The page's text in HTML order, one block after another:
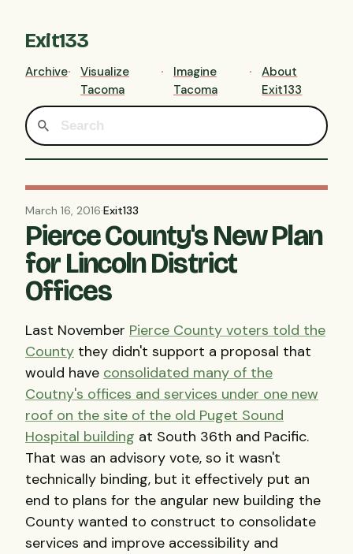
Exit133
Archive
Visualize
Tacoma
Imagine
Tacoma
About
Exit133
March 16, 2016·Exit133
Pierce County's New Plan
for Lincoln District
Offices
Last November Pierce County voters told the
County they didn't support a proposal that
would have consolidated many of the
Coutny's offices and services under one new
roof on the site of the old Puget Sound
Hospital building at South 36th and Pacific.
That was an advisory vote, so it wasn't
technically binding, but it effectively put an
end to plans for the angular new building the
County wanted to construct to consolidate
services and improve accessibility and